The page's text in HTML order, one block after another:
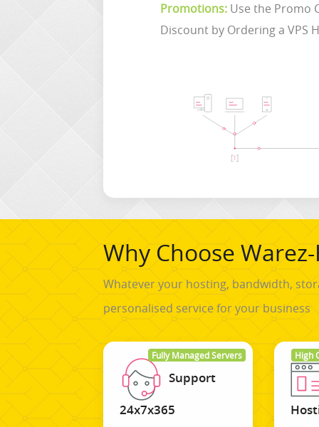
Promotions: Use the Promo
Discount by Ordering a VPS
Why Choose
Whatever your hosting, bandwidth,
personalised service for your business
Fully Managed Servers
Support
24x7x365
High